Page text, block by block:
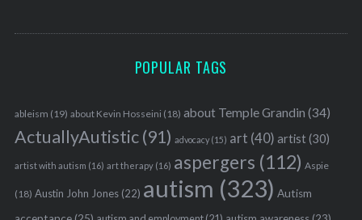
POPULAR TAGS
ableism (19) about Kevin Hosseini (18) about Temple Grandin (34)
ActuallyAutistic(91) advocacy(15) art (40) artist(30)
artist with autism (16) art therapy(16) aspergers (112) Aspie
(18) Austin John Jones(22) autism (323) Autism